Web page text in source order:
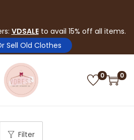
VDSALEto avail 15% off all items.
Sell Old Clothes
0 0
Filter